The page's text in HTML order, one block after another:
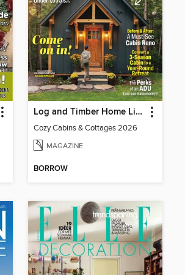
Log and Timber Home Living
Cozy Cabins & Cottages 2026
MAGAZINE
BORROW